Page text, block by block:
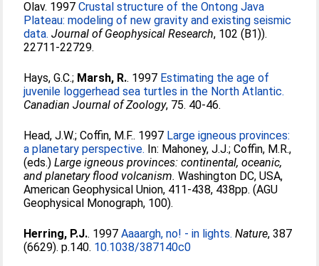
Olav. 1997Crustal structure of the Ontong Java
Plateau: modeling of new gravity and existing seismic
data. Journal of Geophysical Research, 102 (B1)).
22711-22729.
Hays, G.C.; Marsh, R.. 1997 Estimating the age of
juvenile loggerhead sea turtles in the North Atlantic.
Canadian Journal of Zoology, 75. 40-46.
Head, J.W.;Coffin, M.F.. 1997 Large igneous provinces:
a planetary perspective. In: Mahoney, J.J.;Coffin, M.R.,
(eds.)Large igneous provinces: continental, oceanic,
and planetary flood volcanism. Washington DC, USA,
American Geophysical Union, 411-438, 438pp. (AGU
Geophysical Monograph, 100).
Herring, P.J.. 1997Aaaargh, no! - in lights. Nature, 387
(6629). p.140. 10.1038/387140c0